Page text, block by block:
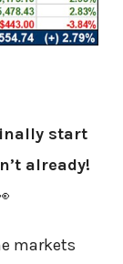
start
already!
markets